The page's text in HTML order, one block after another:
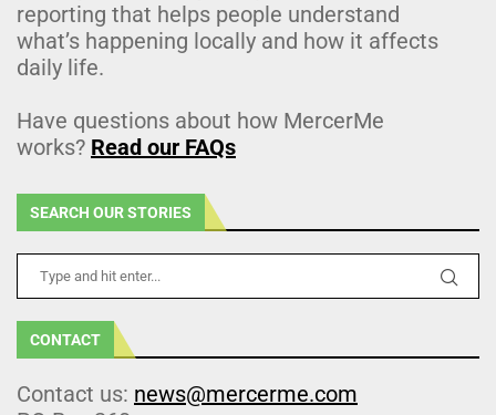
reporting that helps people understand
what’s happening locally and how it affects
daily life.
Have questions about how MercerMe
works? Read our FAQs
SEARCH OUR STORIES
CONTACT
Contact us: news@mercerme.com